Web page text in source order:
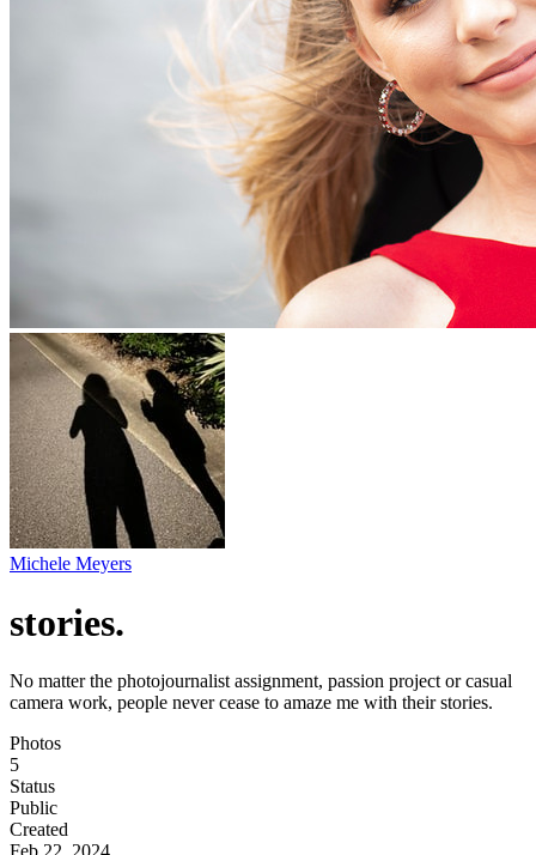
Michele Meyers
stories.
No matter the photojournalist assignment, passion project or casual
camera work, people never cease to amaze me with their stories.
Photos
5
Status
Public
Created